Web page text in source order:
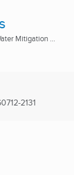
Mitigation ...
2131